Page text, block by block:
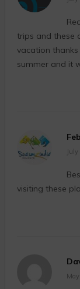
trips and these
vacation thanks
summer and it
visiting these